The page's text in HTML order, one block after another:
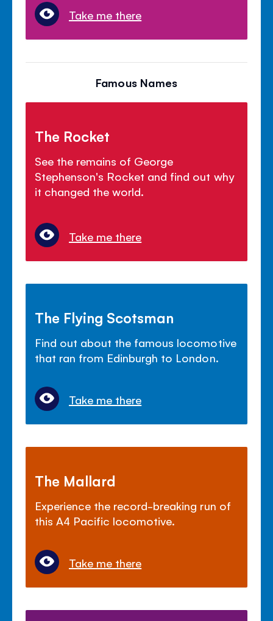
Take me there
Famous Names
The Rocket
See the remains of George
Stephenson's Rocket and find out why
it changed the world.
Take me there
The Flying Scotsman
Find out about the famous locomotive
that ran from Edinburgh to London.
Take me there
The Mallard
Experience the record-breaking run of
this A4 Pacific locomotive.
Take me there